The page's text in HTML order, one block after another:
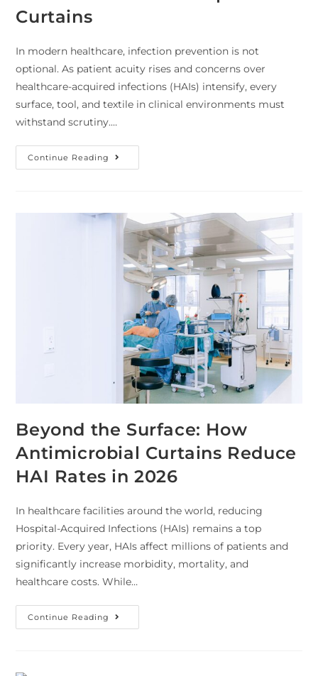
Curtains
In modern healthcare, infection prevention is not
optional. As patient acuity rises and concerns over
healthcare-acquired infections (HAIs) intensify, every
surface, tool, and textile in clinical environments must
withstand scrutiny.…
Continue Reading
Beyond the Surface: How
Antimicrobial Curtains Reduce
HAI Rates in 2026
In healthcare facilities around the world, reducing
Hospital-Acquired Infections (HAIs) remains a top
priority. Every year, HAIs affect millions of patients and
significantly increase morbidity, mortality, and
healthcare costs. While…
Continue Reading